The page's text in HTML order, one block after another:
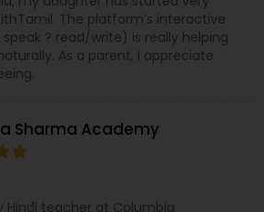
The platform’s interactive
? read/write) is really helping
As a parent, I appreciate
Sharma Academy
Hindi teacher at Columbia